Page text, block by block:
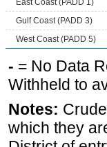
East Coast (PADD 1)
Gulf Coast (PADD 3)
West Coast (PADD 5)
- = No Data
Withheld to
Notes:
which they